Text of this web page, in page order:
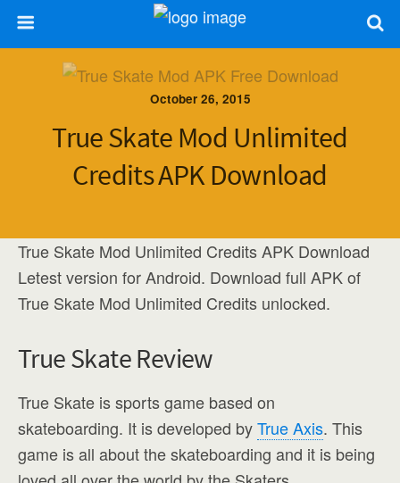
October 26, 2015
True Skate Mod Unlimited
Credits APK Download
True Skate Mod Unlimited Credits APK Download
Letest version for Android. Download full APK of
True Skate Mod Unlimited Credits unlocked.
True Skate Review
True Skate is sports game based on
skateboarding. It is developed byTrue Axis. This
game is all about the skateboarding and it is being